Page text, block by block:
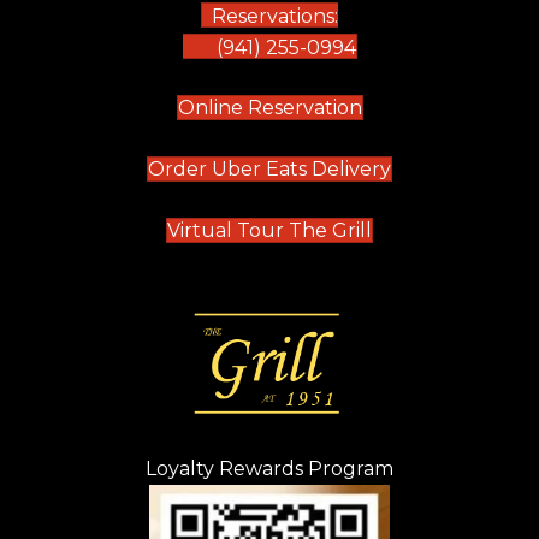
Reservations:
(941) 255-0994
Online Reservation(opens in new tab)
Order Uber Eats Delivery(opens in new
Virtual Tour The Grill (opens in new
Loyalty Rewards Program
(opens in new